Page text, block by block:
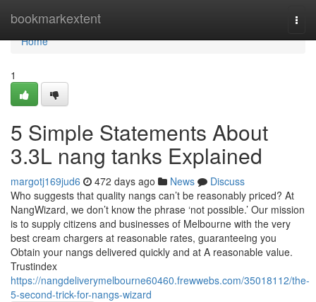
bookmarkextent
Home
Home
1
5 Simple Statements About
3.3L nang tanks Explained
margotj169jud6 472 days ago News
Discuss
Who suggests that quality nangs can’t be reasonably priced? At
NangWizard, we don’t know the phrase ‘not possible.’ Our mission
is to supply citizens and businesses of Melbourne with the very
best cream chargers at reasonable rates, guaranteeing you
Obtain your nangs delivered quickly and at A reasonable value.
Trustindex
https://nangdeliverymelbourne60460.frewwebs.com/35018112/the-
5-second-trick-for-nangs-wizard